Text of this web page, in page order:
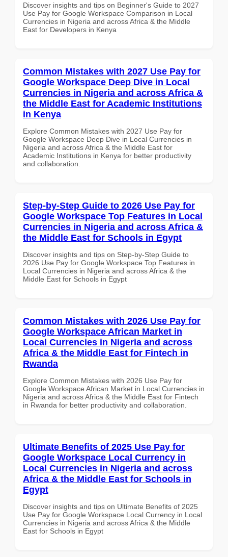
Discover insights and tips on Beginner's Guide to 2027
Use Pay for Google Workspace Comparison in Local
Currencies in Nigeria and across Africa & the Middle
East for Developers in Kenya
Common Mistakes with 2027 Use Pay for
Google Workspace Deep Dive in Local
Currencies in Nigeria and across Africa &
the Middle East for Academic Institutions
in Kenya
Explore Common Mistakes with 2027 Use Pay for
Google Workspace Deep Dive in Local Currencies in
Nigeria and across Africa & the Middle East for
Academic Institutions in Kenya for better productivity
and collaboration.
Step-by-Step Guide to 2026 Use Pay for
Google Workspace Top Features in Local
Currencies in Nigeria and across Africa &
the Middle East for Schools in Egypt
Discover insights and tips on Step-by-Step Guide to
2026 Use Pay for Google Workspace Top Features in
Local Currencies in Nigeria and across Africa & the
Middle East for Schools in Egypt
Common Mistakes with 2026 Use Pay for
Google Workspace African Market in
Local Currencies in Nigeria and across
Africa & the Middle East for Fintech in
Rwanda
Explore Common Mistakes with 2026 Use Pay for
Google Workspace African Market in Local Currencies in
Nigeria and across Africa & the Middle East for Fintech
in Rwanda for better productivity and collaboration.
Ultimate Benefits of 2025 Use Pay for
Google Workspace Local Currency in
Local Currencies in Nigeria and across
Africa & the Middle East for Schools in
Egypt
Discover insights and tips on Ultimate Benefits of 2025
Use Pay for Google Workspace Local Currency in Local
Currencies in Nigeria and across Africa & the Middle
East for Schools in Egypt